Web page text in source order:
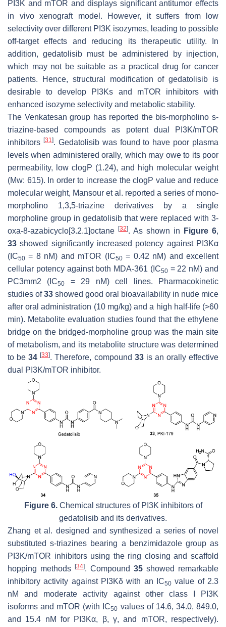
PI3K and mTOR and displays significant antitumor effects
in vivo xenograft model. However, it suffers from low
selectivity over different PI3K isozymes, leading to possible
off-target effects and reducing its therapeutic utility. In
addition, gedatolisib must be administered by injection,
which may not be suitable as a practical drug for cancer
patients. Hence, structural modification of gedatolisib is
desirable to develop PI3Ks and mTOR inhibitors with
enhanced isozyme selectivity and metabolic stability.
The Venkatesan group has reported the bis-morpholino s-
triazine-based compounds as potent dual PI3K/mTOR
inhibitors [31]. Gedatolisib was found to have poor plasma
levels when administered orally, which may owe to its poor
permeability, low clogP (1.24), and high molecular weight
(Mw: 615). In order to increase the clogP value and reduce
molecular weight, Mansour et al. reported a series of mono-
morpholino 1,3,5-triazine derivatives by a single
morpholine group in gedatolisib that were replaced with 3-
oxa-8-azabicyclo[3.2.1]octane
[32]. As shown in Figure 6,
33 showed significantly increased potency against PI3Kα
(IC50 = 8 nM) and mTOR (IC50= 0.42 nM) and excellent
cellular potency against both MDA-361 (IC50= 22 nM) and
PC3mm2 (IC50
= 29 nM) cell lines. Pharmacokinetic
studies of33 showed good oral bioavailability in nude mice
after oral administration (10 mg/kg) and a high half-life (>60
min). Metabolite evaluation studies found that the ethylene
bridge on the bridged-morpholine group was the main site
of metabolism, and its metabolite structure was determined
to be34 [33]. Therefore, compound 33is an orally effective
dual PI3K/mTOR inhibitor.
Figure 6.Chemical structures of PI3K inhibitors of
gedatolisib and its derivatives.
Zhang et al. designed and synthesized a series of novel
substituted s-triazines bearing a benzimidazole group as
PI3K/mTOR inhibitors using the ring closing and scaffold
hopping methods
[34]. Compound 35 showed remarkable
inhibitory activity against PI3Kδ with an IC50 value of 2.3
nM and moderate activity against other class I PI3K
isoforms and mTOR (with IC50 values of 14.6, 34.0, 849.0,
and 15.4 nM for PI3Kα, β, γ, and mTOR, respectively).